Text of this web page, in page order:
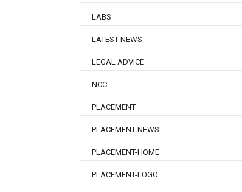
LABS
LATEST NEWS
LEGAL ADVICE
NCC
PLACEMENT
PLACEMENT NEWS
PLACEMENT-HOME
PLACEMENT-LOGO